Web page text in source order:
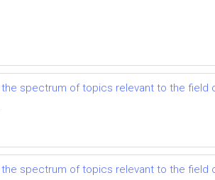
spectrum of topics relevant to the field
spectrum of topics relevant to the field